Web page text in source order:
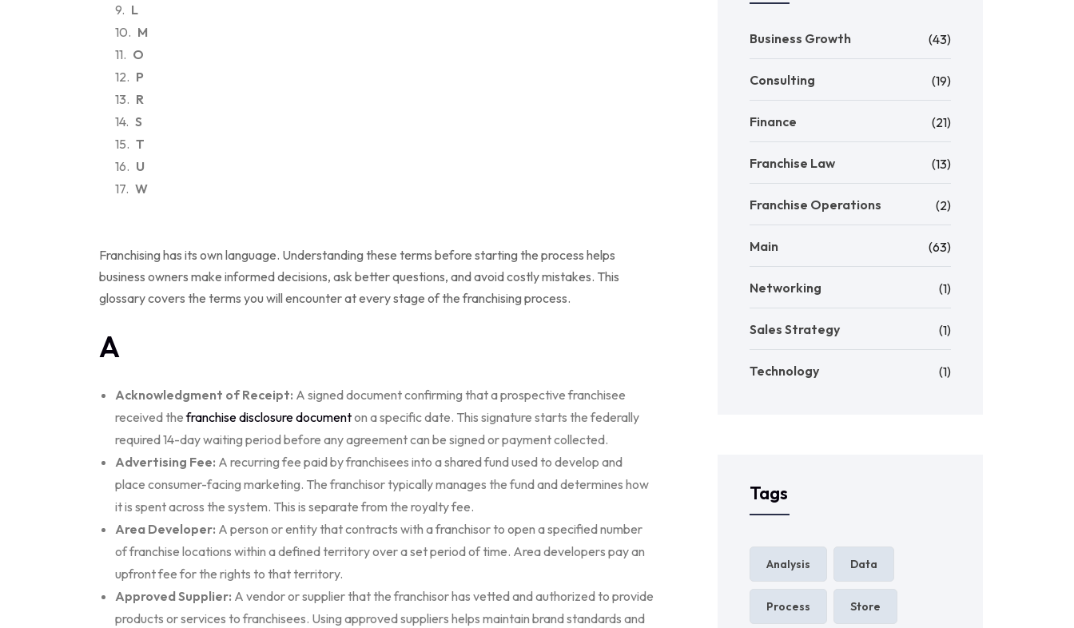
L
M
O
P
R
S
T
U
W
Franchising has its own language. Understanding these terms before starting the process helps
business owners make informed decisions, ask better questions, and avoid costly mistakes. This
glossary covers the terms you will encounter at every stage of the franchising process.
A
Acknowledgment of Receipt: A signed document confirming that a prospective franchisee
received the franchise disclosure documenton a specific date. This signature starts the federally
required 14-day waiting period before any agreement can be signed or payment collected.
Advertising Fee: A recurring fee paid by franchisees into a shared fund used to develop and
place consumer-facing marketing. The franchisor typically manages the fund and determines how
it is spent across the system. This is separate from the royalty fee.
Area Developer: A person or entity that contracts with a franchisor to open a specified number
of franchise locations within a defined territory over a set period of time. Area developers pay an
upfront fee for the rights to that territory.
Approved Supplier: A vendor or supplier that the franchisor has vetted and authorized to provide
products or services to franchisees. Using approved suppliers helps maintain brand standards and
Business Growth (43)
Consulting (19)
Finance (21)
Franchise Law (13)
Franchise Operations (2)
Main (63)
Networking (1)
Sales Strategy (1)
Technology (1)
Tags
Analysis Data
Process Store